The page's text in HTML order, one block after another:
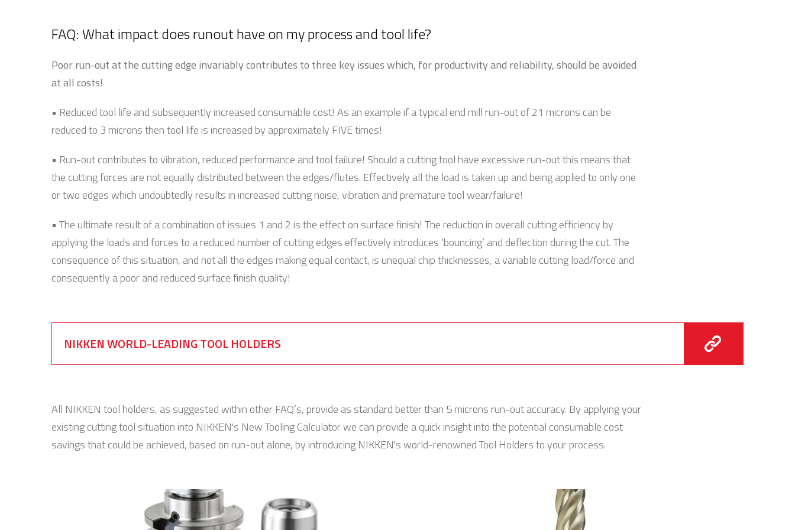
FAQ: What impact does runout have on my process and tool life?
Poor run-out at the cutting edge invariably contributes to three key issues which, for productivity and reliability, should be avoided
at all costs!
• Reduced tool life and subsequently increased consumable cost! As an example if a typical end mill run-out of 21 microns can be
reduced to 3 microns then tool life is increased by approximately FIVE times!
• Run-out contributes to vibration, reduced performance and tool failure! Should a cutting tool have excessive run-out this means that
the cutting forces are not equally distributed between the edges/flutes. Effectively all the load is taken up and being applied to only one
or two edges which undoubtedly results in increased cutting noise, vibration and premature tool wear/failure!
• The ultimate result of a combination of issues 1 and 2 is the effect on surface finish! The reduction in overall cutting efficiency by
applying the loads and forces to a reduced number of cutting edges effectively introduces ‘bouncing’ and deflection during the cut. The
consequence of this situation, and not all the edges making equal contact, is unequal chip thicknesses, a variable cutting load/force and
consequently a poor and reduced surface finish quality!
NIKKEN WORLD-LEADING TOOL HOLDERS
All NIKKEN tool holders, as suggested within other FAQ’s, provide as standard better than 5 microns run-out accuracy. By applying your
existing cutting tool situation into NIKKEN's New Tooling Calculator we can provide a quick insight into the potential consumable cost
savings that could be achieved, based on run-out alone, by introducing NIKKEN's world-renowned Tool Holders to your process.